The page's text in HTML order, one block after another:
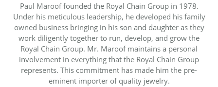
Paul Maroof founded the Royal Chain Group in 1978.
Under his meticulous leadership, he developed his family
owned business bringing in his son and daughter as they
work diligently together to run, develop, and grow the
Royal Chain Group. Mr. Maroof maintains a personal
involvement in everything that the Royal Chain Group
represents. This commitment has made him the pre-
eminent importer of quality jewelry.